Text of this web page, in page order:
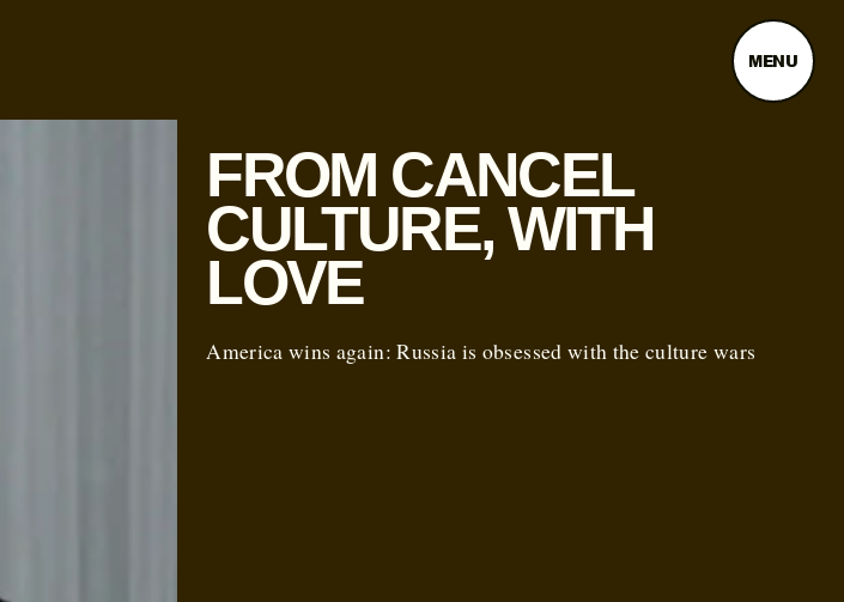
MENU
FROM CANCEL
CULTURE, WITH
LOVE
America wins again: Russia is obsessed with the culture wars